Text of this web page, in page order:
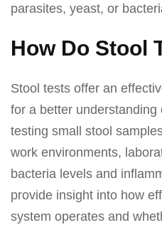
parasites, yeast, or
How Do Stool
Stool tests offer an
for a better
testing small stool
work environments,
bacteria levels and
provide insight into how
system operates and